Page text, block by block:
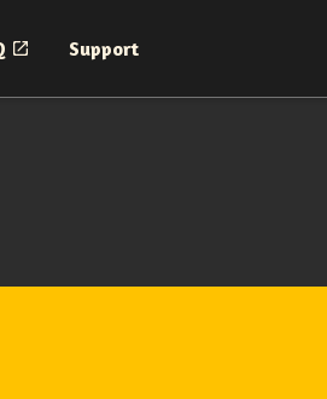
Support